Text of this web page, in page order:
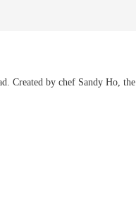
Created by chef Sandy Ho, the